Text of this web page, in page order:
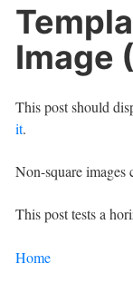
Image
This post should
it.
Non-square images
This post tests a
Home